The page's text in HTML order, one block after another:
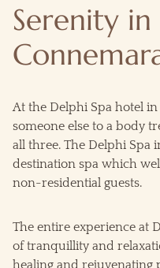
Serenity in
At the Delphi Spa hotel in
someone else to a body
all three. The Delphi Spa
destination spa which
non-residential guests.
The entire experience at
of tranquillity and
healing and rejuvenating